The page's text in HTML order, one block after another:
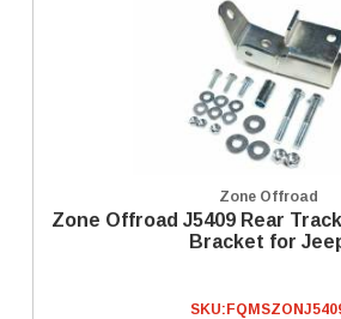
Zone Offroad
Zone Offroad J5409 Rear
Bracket for
SKU: